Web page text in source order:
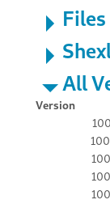
Files
All
Version